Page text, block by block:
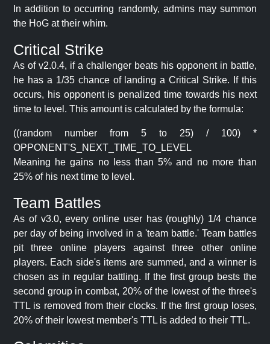
In addition to occurring randomly, admins may summon
the HoG at their whim.
Critical Strike
As of v2.0.4, if a challenger beats his opponent in battle,
he has a 1/35 chance of landing a Critical Strike. If this
occurs, his opponent is penalized time towards his next
time to level. This amount is calculated by the formula:
((random number from 5 to 25) / 100) *
OPPONENT'S_NEXT_TIME_TO_LEVEL
Meaning he gains no less than 5% and no more than
25% of his next time to level.
Team Battles
As of v3.0, every online user has (roughly) 1/4 chance
per day of being involved in a 'team battle.' Team battles
pit three online players against three other online
players. Each side's items are summed, and a winner is
chosen as in regular battling. If the first group bests the
second group in combat, 20% of the lowest of the three's
TTL is removed from their clocks. If the first group loses,
20% of their lowest member's TTL is added to their TTL.